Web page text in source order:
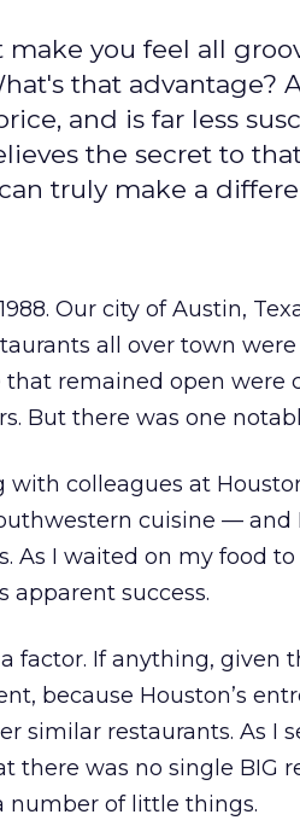
you feel all
that advantage?
and is far less
the secret to
truly make a
Our city of Austin,
all over town
that remained open
But there was one
with colleagues at
cuisine —
As I waited on my food
apparent success.
factor. If anything, given
because Houston’s
similar restaurants. As I
there was no single BIG
number of little things.